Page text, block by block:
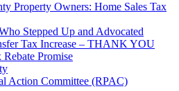
Property Owners: Home Sales Tax
Stepped Up and Advocated
Tax Increase – THANK YOU
Promise
Action Committee (RPAC)